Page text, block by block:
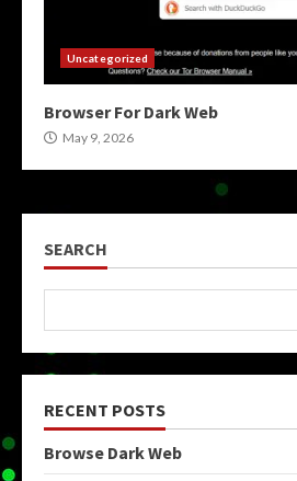
Uncategorized
Browser For Dark Web
May 9, 2026
SEARCH
RECENT POSTS
Browse Dark Web